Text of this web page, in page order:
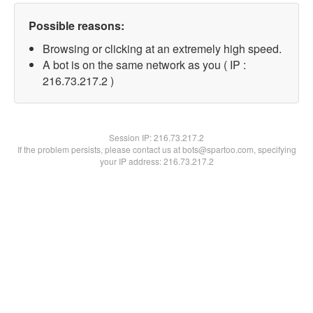
Possible reasons:
Browsing or clicking at an extremely high speed.
A bot is on the same network as you ( IP :
216.73.217.2 )
Session IP:216.73.217.2
If the problem persists, please contact us at bots@spartoo.com, specifying
your IP address: 216.73.217.2